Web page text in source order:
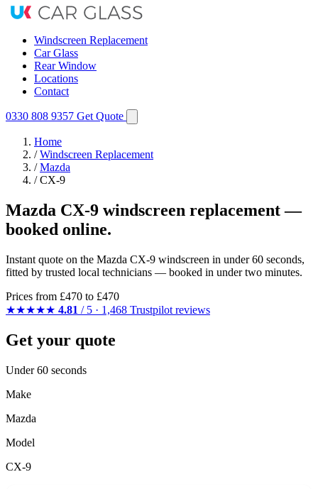
Windscreen Replacement
Car Glass
Rear Window
Locations
Contact
0330 808 9357 Get Quote
Home
/ Windscreen Replacement
/ Mazda
/ CX-9
Mazda CX-9 windscreen replacement —
booked online.
Instant quote on the Mazda CX-9 windscreen in under 60 seconds,
fitted by trusted local technicians — booked in under two minutes.
Prices from £470 to £470
★★★★★ 4.81 / 5 · 1,468 Trustpilot reviews
Get your quote
Under 60 seconds
Make
Mazda
Model
CX-9